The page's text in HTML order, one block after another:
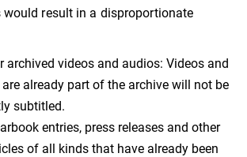
would result in a disproportionate
archived videos and audios: Videos and
already part of the archive will not be
subtitled.
entries, press releases and other
of all kinds that have already been